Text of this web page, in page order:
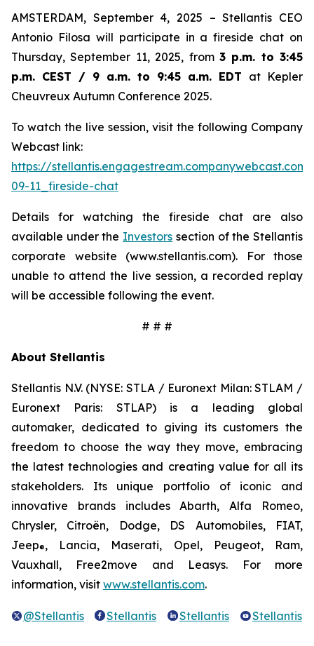
AMSTERDAM, September 4, 2025 – Stellantis CEO
Antonio Filosa will participate in a fireside chat on
Thursday, September 11, 2025, from 3 p.m. to 3:45
p.m. CEST / 9 a.m. to 9:45 a.m. EDT at Kepler
Cheuvreux Autumn Conference 2025.
To watch the live session, visit the following Company
Webcast link:
https://
09-11_fireside-chat
Details for watching the fireside chat are also
available under the Investors section of the Stellantis
corporate website (www.stellantis.com). For those
unable to attend the live session, a recorded replay
will be accessible following the event.
# # #
About Stellantis
Stellantis N.V. (NYSE: STLA / Euronext Milan: STLAM /
Euronext Paris: STLAP) is a leading global
automaker, dedicated to giving its customers the
freedom to choose the way they move, embracing
the latest technologies and creating value for all its
stakeholders. Its unique portfolio of iconic and
innovative brands includes Abarth, Alfa Romeo,
Chrysler, Citroën, Dodge, DS Automobiles, FIAT,
Jeep®, Lancia, Maserati, Opel, Peugeot, Ram,
Vauxhall, Free2move and Leasys. For more
information, visit www.stellantis.com.
@Stellantis Stellantis Stellantis Stellantis